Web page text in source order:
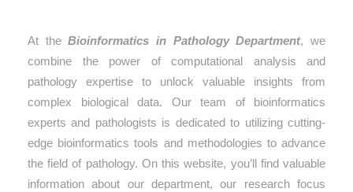
At theBioinformatics in Pathology Department, we
combine the power of computational analysis and
pathology expertise to unlock valuable insights from
complex biological data. Our team of bioinformatics
experts and pathologists is dedicated to utilizing cutting-
edge bioinformatics tools and methodologies to advance
the field of pathology. On this website, you’ll find valuable
information about our department, our research focus